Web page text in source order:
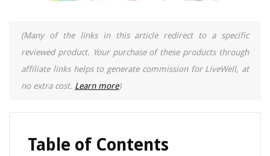
(Many of the links in this article redirect to a specific
reviewed product. Your purchase of these products through
affiliate links helps to generate commission for LiveWell, at
no extra cost. Learn more)
Table of Contents